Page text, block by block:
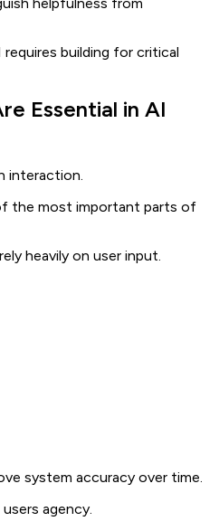
building for critical
Essential in AI
interaction.
the most important parts of
heavily on user input.
system accuracy over time.
agency.